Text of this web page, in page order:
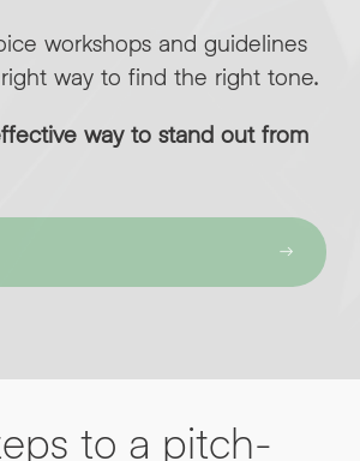
request you agree to HNW processing your
sending you marketing information by
Download
request you agree to HNW processing your
sending you marketing information by
workshops and guidelines
way to find the right tone.
way to stand out from
to a pitch-